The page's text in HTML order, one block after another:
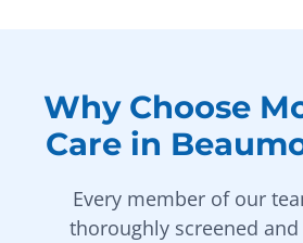
Why Choose
Care in
Every member of our
thoroughly screened